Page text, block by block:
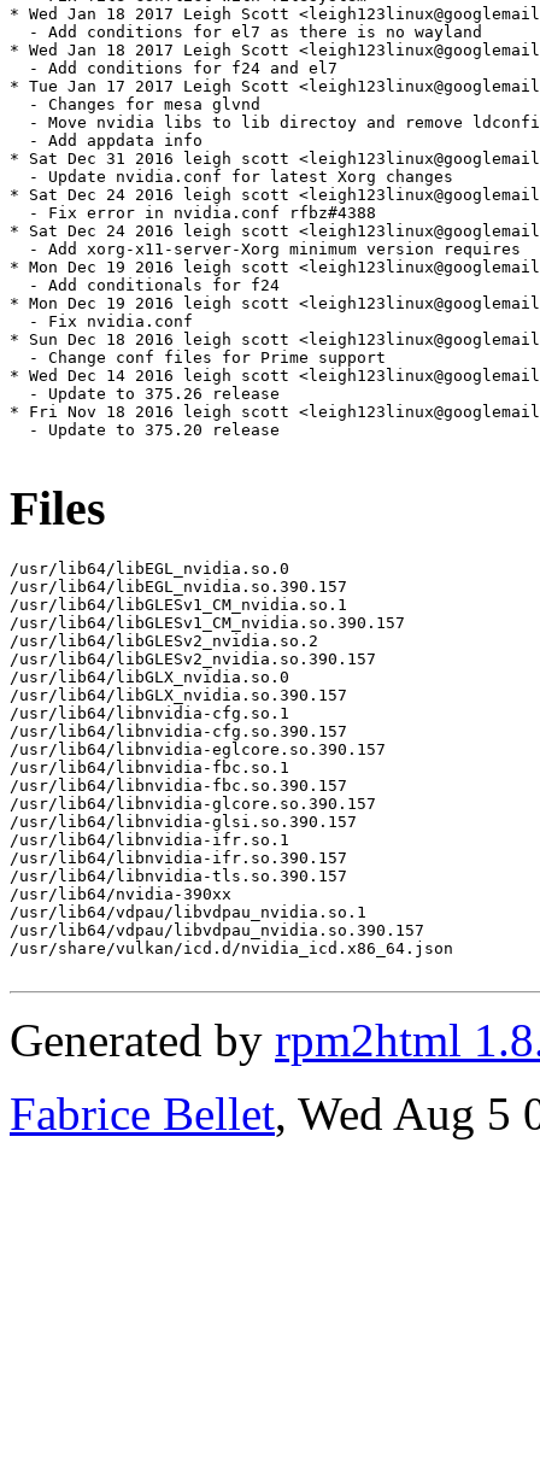
Files
/usr/lib64/libEGL_nvidia.so.0
/usr/lib64/libEGL_nvidia.so.390.157
/usr/lib64/libGLESv1_CM_nvidia.so.1
/usr/lib64/libGLESv1_CM_nvidia.so.390.157
/usr/lib64/libGLESv2_nvidia.so.2
/usr/lib64/libGLESv2_nvidia.so.390.157
/usr/lib64/libGLX_nvidia.so.0
/usr/lib64/libGLX_nvidia.so.390.157
/usr/lib64/libnvidia-cfg.so.1
/usr/lib64/libnvidia-cfg.so.390.157
/usr/lib64/libnvidia-eglcore.so.390.157
/usr/lib64/libnvidia-fbc.so.1
/usr/lib64/libnvidia-fbc.so.390.157
/usr/lib64/libnvidia-glcore.so.390.157
/usr/lib64/libnvidia-glsi.so.390.157
/usr/lib64/libnvidia-ifr.so.1
/usr/lib64/libnvidia-ifr.so.390.157
/usr/lib64/libnvidia-tls.so.390.157
/usr/lib64/nvidia-390xx
/usr/lib64/vdpau/libvdpau_nvidia.so.1
/usr/lib64/vdpau/libvdpau_nvidia.so.390.157
/usr/share/vulkan/icd.d/nvidia_icd.x86_64.json
Generated by rpm2html
Fabrice Bellet, Wed Aug 5